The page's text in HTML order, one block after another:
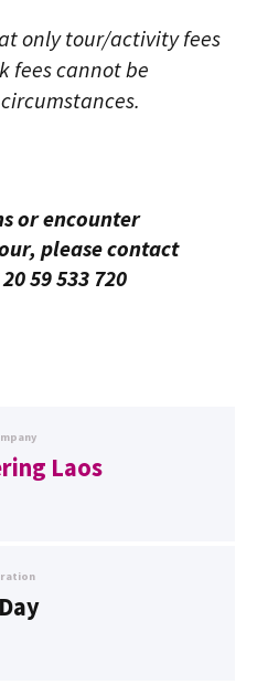
only tour/activity fees
fees cannot be
or encounter
please contact
59 533 720
Laos